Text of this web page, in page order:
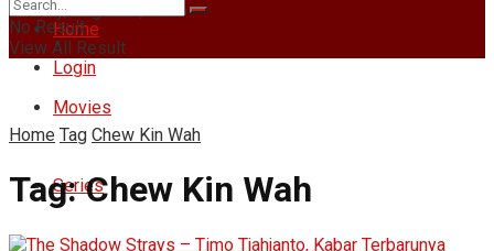
Sunday, August 9, 2026
Login
Home
Movies
Series
No Result
View All Result
Home Tag Chew Kin Wah
Tag:Chew Kin Wah